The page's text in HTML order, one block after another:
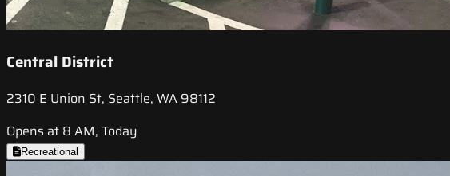
Central District
2310 E Union St, Seattle, WA 98112
Opens at 8 AM, Today
Recreational